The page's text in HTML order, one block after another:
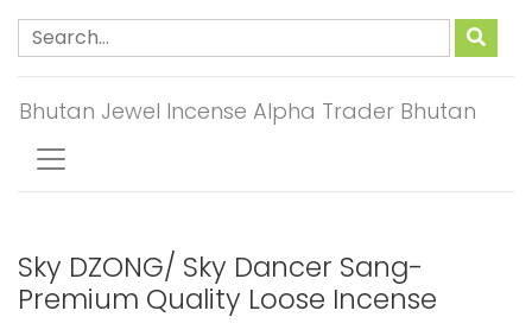
Bhutan Jewel Incense Alpha Trader Bhutan
Sky DZONG/ Sky Dancer Sang-
Premium Quality Loose Incense